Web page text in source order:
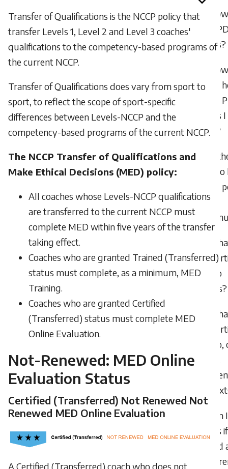
Transfer of Qualifications is the NCCP policy that
transfer Levels 1, Level 2 and Level 3 coaches'
qualifications to the competency-based programs of
the current NCCP.
Transfer of Qualifications does vary from sport to
sport, to reflect the scope of sport-specific
differences between Levels-NCCP and the
competency-based programs of the current NCCP.
The NCCP Transfer of Qualifications and
Make Ethical Decisions (MED) policy:
All coaches whose Levels-NCCP qualifications
are transferred to the current NCCP must
complete MED within five years of the transfer
taking effect.
Coaches who are granted Trained (Transferred)
status must complete, as a minimum, MED
Training.
Coaches who are granted Certified
(Transferred) status must complete MED
Online Evaluation.
Not-Renewed: MED Online
Evaluation Status
Certified (Transferred) Not Renewed Not
Renewed MED Online Evaluation
A Certified (Transferred) coach who does not
earn
points?
check
many
points I
have?
Is
limit
many
can
I’m
in two
sports?
I’m
in two,
points
attend